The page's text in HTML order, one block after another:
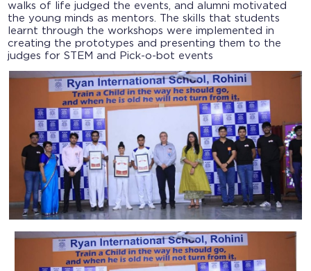
walks of life judged the events, and alumni motivated
the young minds as mentors. The skills that students
learnt through the workshops were implemented in
creating the prototypes and presenting them to the
judges for STEM and Pick-o-bot events